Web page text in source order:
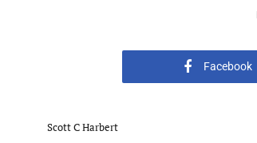
Facebook
Scott C Harbert